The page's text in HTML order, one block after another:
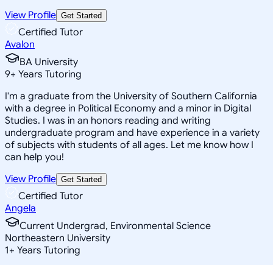
View Profile Get Started
Certified Tutor
Avalon
BA University
9+ Years Tutoring
I'm a graduate from the University of Southern California
with a degree in Political Economy and a minor in Digital
Studies. I was in an honors reading and writing
undergraduate program and have experience in a variety
of subjects with students of all ages. Let me know how I
can help you!
View Profile Get Started
Certified Tutor
Angela
Current Undergrad, Environmental Science
Northeastern University
1+ Years Tutoring